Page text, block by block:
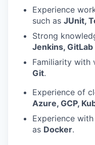
Experience
such as JUnit,
Strong
Jenkins, GitLab
Familiarity with
Git.
Experience of
Azure, GCP,
Experience with
as Docker.